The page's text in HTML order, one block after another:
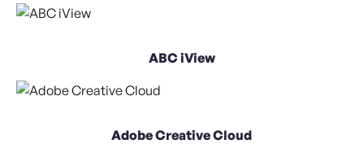
ABC iView
Adobe Creative Cloud